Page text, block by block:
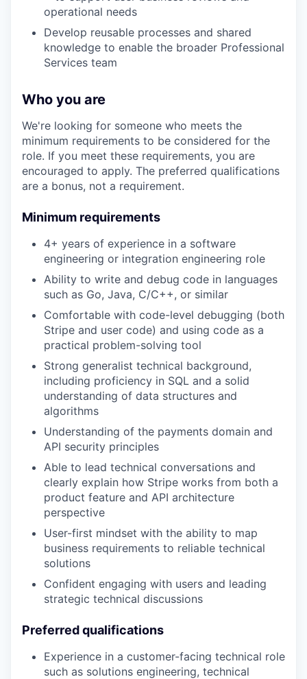
operational needs
Develop reusable processes and shared
knowledge to enable the broader Professional
Services team
Who you are
We're looking for someone who meets the
minimum requirements to be considered for the
role. If you meet these requirements, you are
encouraged to apply. The preferred qualifications
are a bonus, not a requirement.
Minimum requirements
4+ years of experience in a software
engineering or integration engineering role
Ability to write and debug code in languages
such as Go, Java, C/C++, or similar
Comfortable with code-level debugging (both
Stripe and user code) and using code as a
practical problem-solving tool
Strong generalist technical background,
including proficiency in SQL and a solid
understanding of data structures and
algorithms
Understanding of the payments domain and
API security principles
Able to lead technical conversations and
clearly explain how Stripe works from both a
product feature and API architecture
perspective
User-first mindset with the ability to map
business requirements to reliable technical
solutions
Confident engaging with users and leading
strategic technical discussions
Preferred qualifications
Experience in a customer-facing technical role
such as solutions engineering, technical